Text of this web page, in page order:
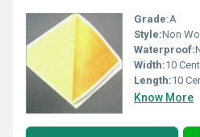
Grade:A
Style:Non
Waterproof:
Width:10
Length:10
Know More